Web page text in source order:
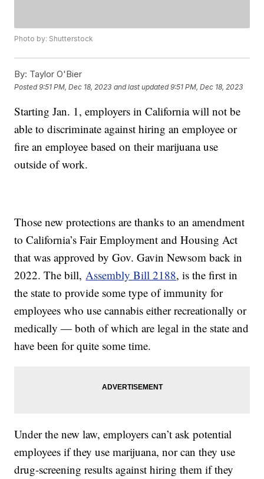
Photo by: Shutterstock
By: Taylor O'Bier
Posted9:51 PM, Dec 18, 2023 and last updated 9:51 PM, Dec 18, 2023
Starting Jan. 1, employers in California will not be
able to discriminate against hiring an employee or
fire an employee based on their marijuana use
outside of work.
Those new protections are thanks to an amendment
to California’s Fair Employment and Housing Act
that was approved by Gov. Gavin Newsom back in
2022. The bill,Assembly Bill 2188, is the first in
the state to provide some type of immunity for
employees who use cannabis either recreationally or
medically — both of which are legal in the state and
have been for quite some time.
Under the new law, employers can’t ask potential
employees if they use marijuana, nor can they use
drug-screening results against hiring them if they